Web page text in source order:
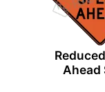
Ahead